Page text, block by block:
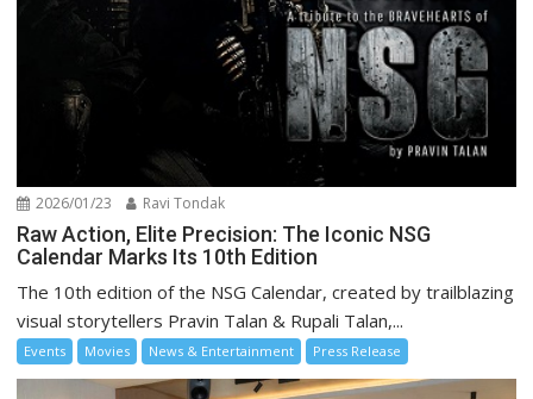
2026/01/23 Ravi Tondak
Raw Action, Elite Precision: The Iconic NSG
Calendar Marks Its 10th Edition
The 10th edition of the NSG Calendar, created by trailblazing
visual storytellers Pravin Talan & Rupali Talan,...
Events Movies News & Entertainment Press Release